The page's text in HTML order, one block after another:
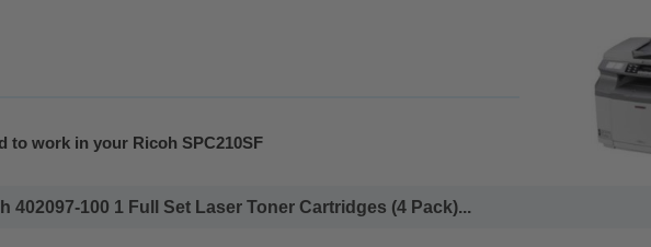
to work in your Ricoh SPC210SF
100 1 Full Set Laser Toner Cartridges (4 Pack)...